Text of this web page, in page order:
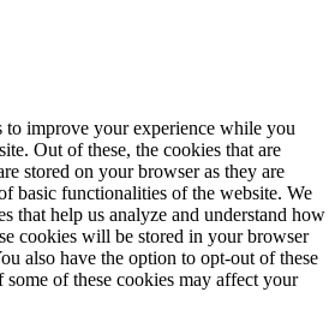
to improve your experience while you
Out of these, the cookies that are
stored on your browser as they are
basic functionalities of the website. We
that help us analyze and understand how
cookies will be stored in your browser
also have the option to opt-out of these
of these cookies may affect your